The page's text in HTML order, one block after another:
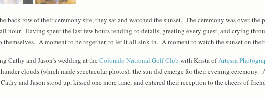
back row of their ceremony site, they sat and watched the sunset. The ceremony was over, the
hour. Having spent the last few hours tending to details, greeting every guest, and crying
themselves. A moment to be together, to let it all sink in. A moment to watch the sunset on
Cathy and Jason’s wedding at the Colorado National Golf Club with Krista ofArtessa
clouds (which made spectacular photos), the sun did emerge for their evening ceremony.
and Jason stood up, kissed one more time, and entered their reception to the cheers of